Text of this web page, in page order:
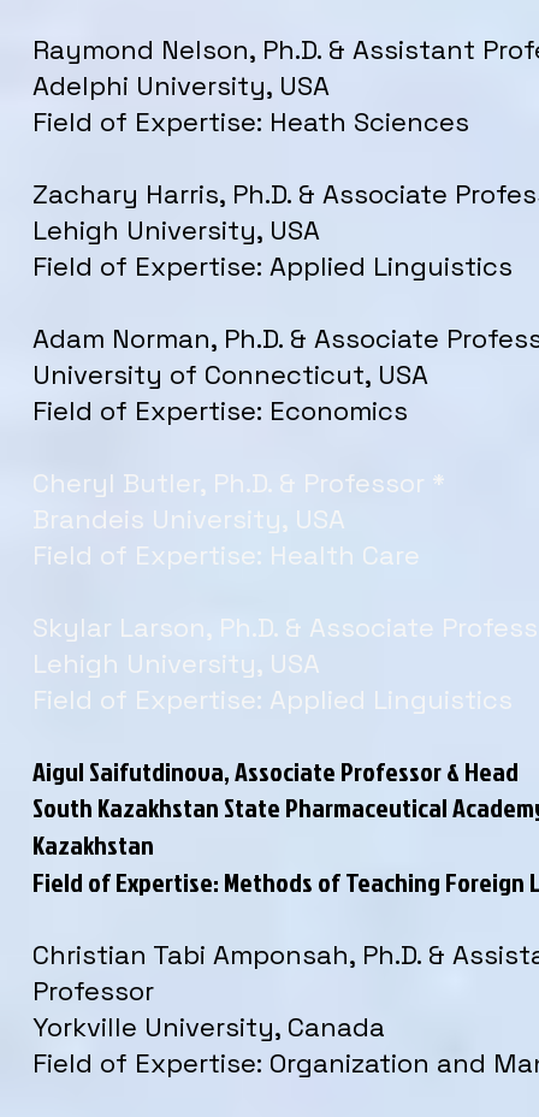
Raymond Nelson, Ph.D. & Assistant
Adelphi University, USA
Field of Expertise: Heath Sciences
Zachary Harris, Ph.D. & Associate
Lehigh University, USA
Field of Expertise: Applied Linguistics
Adam Norman, Ph.D. & Associate
University of Connecticut, USA
Field of Expertise: Economics
Cheryl Butler, Ph.D. & Professor *
Brandeis University, USA
Field of Expertise: Health Care
Skylar Larson, Ph.D. & Associate
Lehigh University, USA
Field of Expertise: Applied Linguistics
Aigul Saifutdinova, Associate Professor & Head
South Kazakhstan State Pharmaceutical
Kazakhstan
Field of Expertise: Methods of Teaching Foreign
Christian Tabi Amponsah, Ph.D. &
Professor
Yorkville University, Canada
Field of Expertise: Organization and